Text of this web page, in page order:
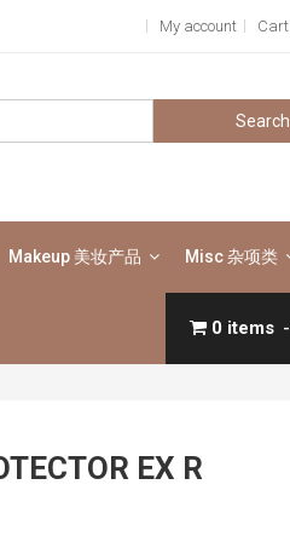
My account Cart
for:
Makeup 美妆产品 Misc 杂项类
0 items
EX R